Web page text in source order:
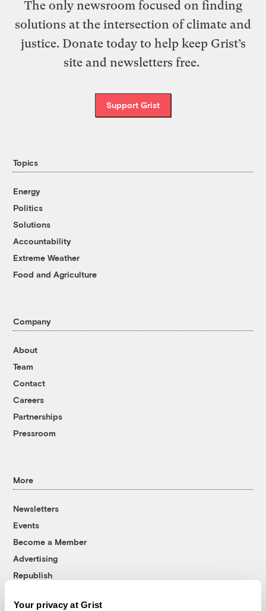
Your privacy at Grist
The only newsroom focused on finding
solutions at the intersection of climate and
justice. Donate today to help keep Grist’s
site and newsletters free.
Support Grist
Topics
Energy
Politics
Solutions
Accountability
Extreme Weather
Food and Agriculture
Company
About
Team
Contact
Careers
Partnerships
Pressroom
More
Newsletters
Events
Become a Member
Advertising
Republish